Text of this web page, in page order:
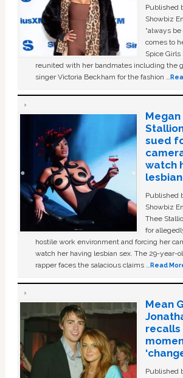
Published
Showbiz
“always
comes to
Spice Girls
reunited with her bandmates including the
singer Victoria Beckham for the fashion …
Megan
sued
watch
lesbian
Published
Showbiz
Thee
for
hostile work environment and forcing her
watch her having lesbian sex. The 29-year-
rapper faces the salacious claims …Read
Mean
recalls
Published